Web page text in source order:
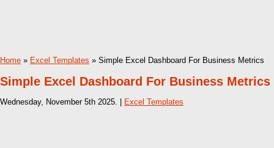
Home » Excel Templates » Simple Excel Dashboard For Business Metrics
Simple Excel Dashboard For Business Metrics
Wednesday, November 5th 2025. | Excel Templates